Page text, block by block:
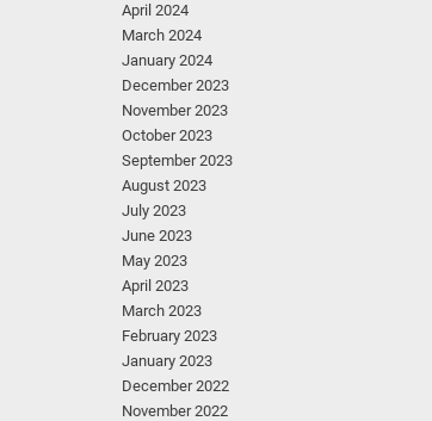
April 2024
March 2024
January 2024
December 2023
November 2023
October 2023
September 2023
August 2023
July 2023
June 2023
May 2023
April 2023
March 2023
February 2023
January 2023
December 2022
November 2022